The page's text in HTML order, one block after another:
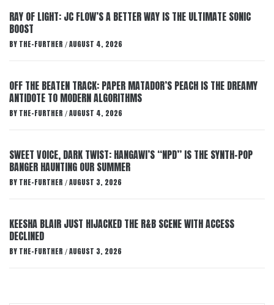
RAY OF LIGHT: JC FLOW’S A BETTER WAY IS THE ULTIMATE SONIC
BOOST
BY THE-FURTHER / AUGUST 4, 2026
OFF THE BEATEN TRACK: PAPER MATADOR’S PEACH IS THE DREAMY
ANTIDOTE TO MODERN ALGORITHMS
BY THE-FURTHER / AUGUST 4, 2026
SWEET VOICE, DARK TWIST: HANGAWI’S “NPD” IS THE SYNTH-POP
BANGER HAUNTING OUR SUMMER
BY THE-FURTHER / AUGUST 3, 2026
KEESHA BLAIR JUST HIJACKED THE R&B SCENE WITH ACCESS
DECLINED
BY THE-FURTHER / AUGUST 3, 2026